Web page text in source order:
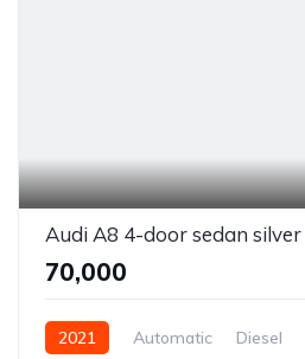
Audi A8 4-door sedan silver
₹70,000
2021 Automatic Diesel